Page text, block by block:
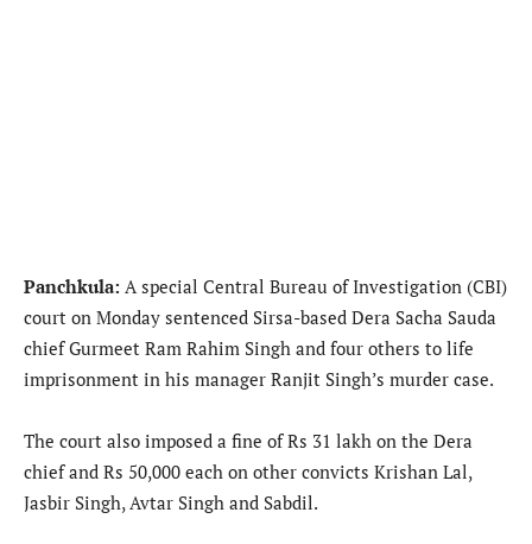
Panchkula: A special Central Bureau of Investigation (CBI)
court on Monday sentenced Sirsa-based Dera Sacha Sauda
chief Gurmeet Ram Rahim Singh and four others to life
imprisonment in his manager Ranjit Singh’s murder case.
The court also imposed a fine of Rs 31 lakh on the Dera
chief and Rs 50,000 each on other convicts Krishan Lal,
Jasbir Singh, Avtar Singh and Sabdil.